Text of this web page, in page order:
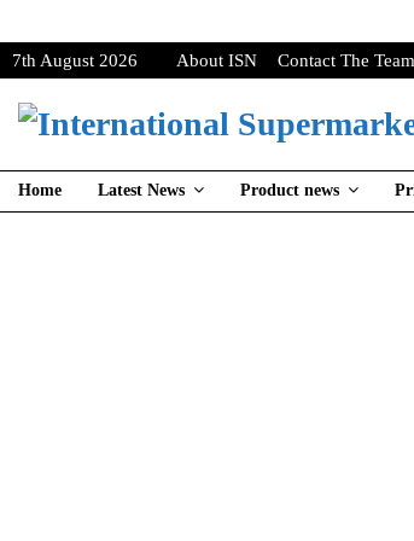
7th August 2026 About ISN Contact The Team
Home Latest News Product news